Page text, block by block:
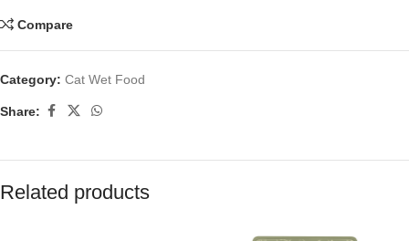
Compare
Category: Cat Wet Food
Share:
Related products